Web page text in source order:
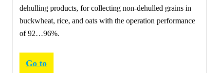
dehulling products, for collecting non-dehulled grains in
buckwheat, rice, and oats with the operation performance
of 92…96%.
Go to